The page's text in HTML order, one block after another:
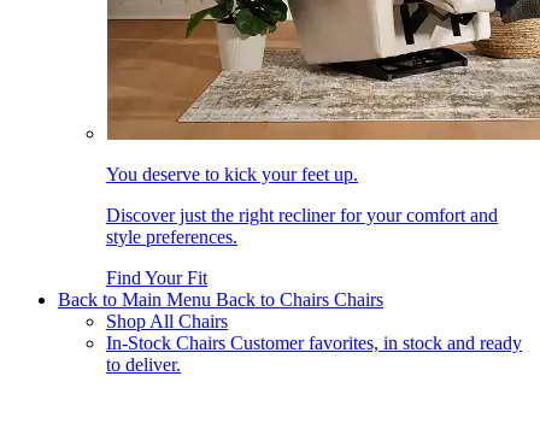
You deserve to kick your feet up.
Discover just the right recliner for your comfort and
style preferences.
Find Your Fit
Back to Main Menu Back to Chairs Chairs
Shop All Chairs
In-Stock Chairs Customer favorites, in stock and ready
to deliver.